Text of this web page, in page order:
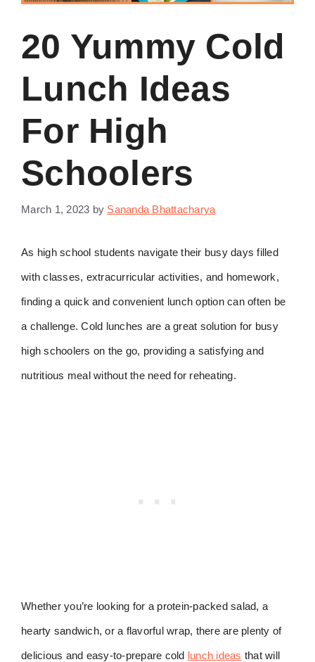
20 Yummy Cold
Lunch Ideas
For High
Schoolers
March 1, 2023 by Sananda Bhattacharya
As high school students navigate their busy days filled
with classes, extracurricular activities, and homework,
finding a quick and convenient lunch option can often be
a challenge. Cold lunches are a great solution for busy
high schoolers on the go, providing a satisfying and
nutritious meal without the need for reheating.
Whether you’re looking for a protein-packed salad, a
hearty sandwich, or a flavorful wrap, there are plenty of
delicious and easy-to-prepare cold lunch ideas that will